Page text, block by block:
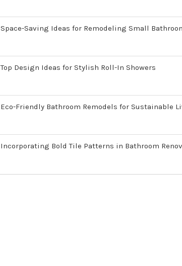
Space-Saving Ideas for Remodeling Small
Top Design Ideas for Stylish Roll-In Showers
Eco-Friendly Bathroom Remodels for Sustainable
Incorporating Bold Tile Patterns in Bathroom